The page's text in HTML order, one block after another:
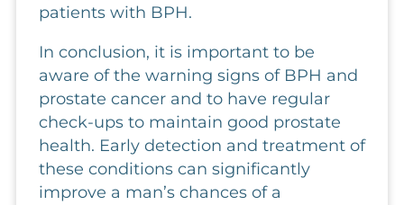
patients with BPH.
In conclusion, it is important to be
aware of the warning signs of BPH and
prostate cancer and to have regular
check-ups to maintain good prostate
health. Early detection and treatment of
these conditions can significantly
improve a man’s chances of a